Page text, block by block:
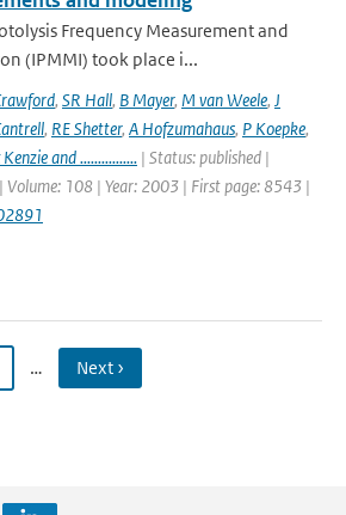
Frequency Measurement and
(IPMMI) took place i...
, SR Hall, B Mayer, M van Weele, J
, RE Shetter, A Hofzumahaus, P Koepke,
and ................ | Status: published |
| Volume: 108 | Year: 2003 | First page: 8543 |
… Next ›